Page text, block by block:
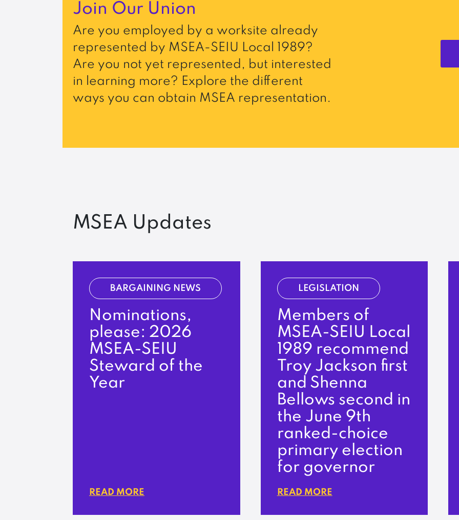
Join Our Union
Are you employed by a worksite already
represented by MSEA-SEIU Local 1989?
Are you not yet represented, but interested
in learning more? Explore the different
ways you can obtain MSEA representation.
MSEA Updates
BARGAINING NEWS
Nominations,
please: 2026
MSEA-SEIU
Steward of the
Year
READ MORE
LEGISLATION
Members of
MSEA-SEIU Local
1989 recommend
Troy Jackson first
and Shenna
Bellows second in
the June 9th
ranked-choice
primary election
for governor
READ MORE